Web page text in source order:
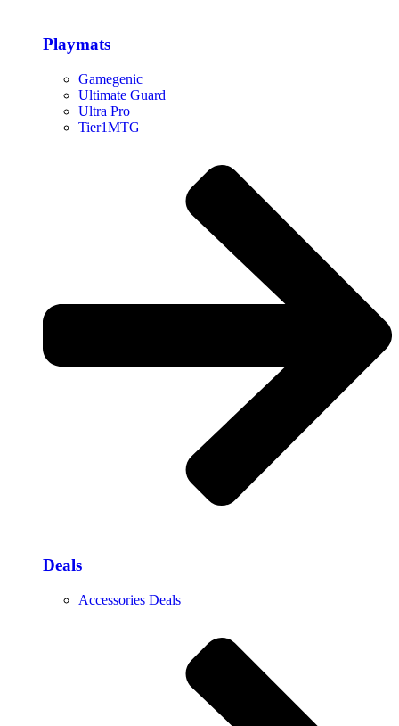
Playmats
Gamegenic
Ultimate Guard
Ultra Pro
Tier1MTG
Deals
Accessories Deals